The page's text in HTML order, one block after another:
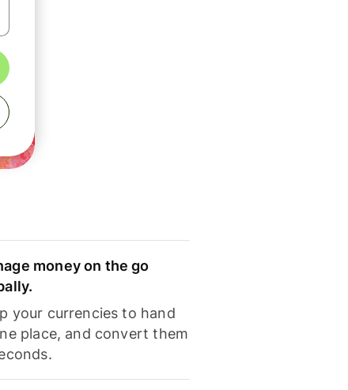
money on the go
your currencies to hand
place, and convert them